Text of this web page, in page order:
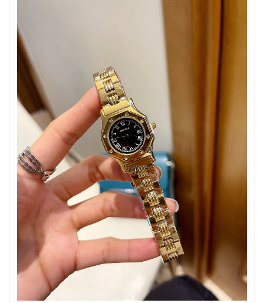
Just Sold: Zane from San Diego on May 28, 2026 at 11:52 AM.
Just Sold: Zane from Nashville on Jun 30, 2026 at 9:00 PM.
Just Sold: Adam from Philadelphia on Jul 19, 2026 at 4:31 PM.
Just Sold: Nate from Cleveland on May 25, 2026 at 8:29 PM.
Just Sold: Milo from Minneapolis on Jun 05, 2026 at 4:41 PM.
Just Sold: Quinn from Orlando on Jun 22, 2026 at 11:18 PM.
Just Sold: Ella from Indianapolis on Jun 11, 2026 at 7:13 PM.
Just Sold: Liam from Toronto on May 23, 2026 at 3:27 PM.